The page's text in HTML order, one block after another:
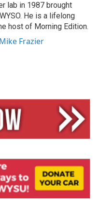
lab in 1987 brought
He is a lifelong
host of Morning Edition.
Frazier